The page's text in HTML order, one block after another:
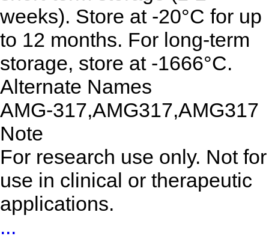
weeks). Store at -20°C for up
to 12 months. For long-term
storage, store at -1666°C.
Alternate Names
AMG-317,AMG317,AMG317
Note
For research use only. Not for
use in clinical or therapeutic
applications.
...